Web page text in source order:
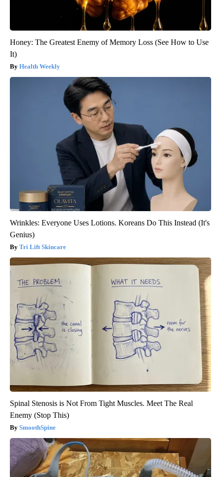
Honey: The Greatest Enemy of Memory Loss (See How to Use
It)
Health Weekly
Wrinkles: Everyone Uses Lotions. Koreans Do This Instead (It's
Genius)
Tri Lift Skincare
Spinal Stenosis is Not From Tight Muscles. Meet The Real
Enemy (Stop This)
SmoothSpine